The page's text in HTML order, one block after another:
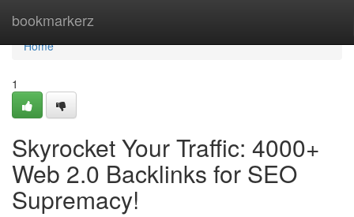
bookmarkerz
Home
Home
1
Skyrocket Your Traffic: 4000+
Web 2.0 Backlinks for SEO
Supremacy!